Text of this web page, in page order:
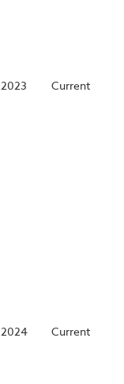
2023 Current
2024 Current